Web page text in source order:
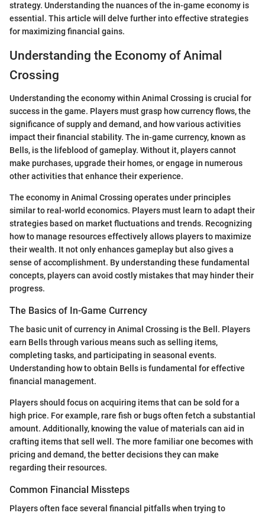
strategy. Understanding the nuances of the in-game economy is
essential. This article will delve further into effective strategies
for maximizing financial gains.
Understanding the Economy of Animal
Crossing
Understanding the economy within Animal Crossing is crucial for
success in the game. Players must grasp how currency flows, the
significance of supply and demand, and how various activities
impact their financial stability. The in-game currency, known as
Bells, is the lifeblood of gameplay. Without it, players cannot
make purchases, upgrade their homes, or engage in numerous
other activities that enhance their experience.
The economy in Animal Crossing operates under principles
similar to real-world economics. Players must learn to adapt their
strategies based on market fluctuations and trends. Recognizing
how to manage resources effectively allows players to maximize
their wealth. It not only enhances gameplay but also gives a
sense of accomplishment. By understanding these fundamental
concepts, players can avoid costly mistakes that may hinder their
progress.
The Basics of In-Game Currency
The basic unit of currency in Animal Crossing is the Bell. Players
earn Bells through various means such as selling items,
completing tasks, and participating in seasonal events.
Understanding how to obtain Bells is fundamental for effective
financial management.
Players should focus on acquiring items that can be sold for a
high price. For example, rare fish or bugs often fetch a substantial
amount. Additionally, knowing the value of materials can aid in
crafting items that sell well. The more familiar one becomes with
pricing and demand, the better decisions they can make
regarding their resources.
Common Financial Missteps
Players often face several financial pitfalls when trying to